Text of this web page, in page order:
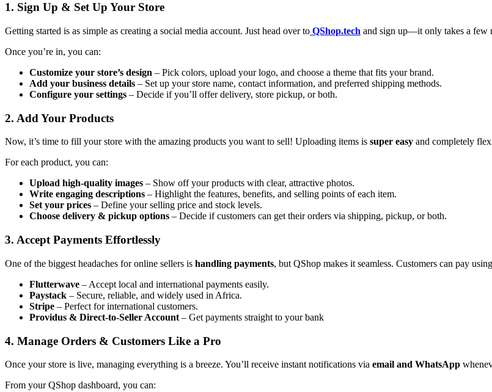
1. Sign Up & Set Up Your Store
Getting started is as simple as creating a social media account. Just head over to QShop.tech and sign up—it only takes a few
Once you’re in, you can:
Customize your store’s design – Pick colors, upload your logo, and choose a theme that fits your brand.
Add your business details – Set up your store name, contact information, and preferred shipping methods.
Configure your settings – Decide if you’ll offer delivery, store pickup, or both.
2. Add Your Products
Now, it’s time to fill your store with the amazing products you want to sell! Uploading items is super easy and completely
For each product, you can:
Upload high-quality images – Show off your products with clear, attractive photos.
Write engaging descriptions – Highlight the features, benefits, and selling points of each item.
Set your prices – Define your selling price and stock levels.
Choose delivery & pickup options – Decide if customers can get their orders via shipping, pickup, or both.
3. Accept Payments Effortlessly
One of the biggest headaches for online sellers is handling payments, but QShop makes it seamless. Customers can pay
Flutterwave – Accept local and international payments easily.
Paystack – Secure, reliable, and widely used in Africa.
Stripe – Perfect for international customers.
Providus & Direct-to-Seller Account – Get payments straight to your bank
4. Manage Orders & Customers Like a Pro
Once your store is live, managing everything is a breeze. You’ll receive instant notifications via email and WhatsApp
From your QShop dashboard, you can: